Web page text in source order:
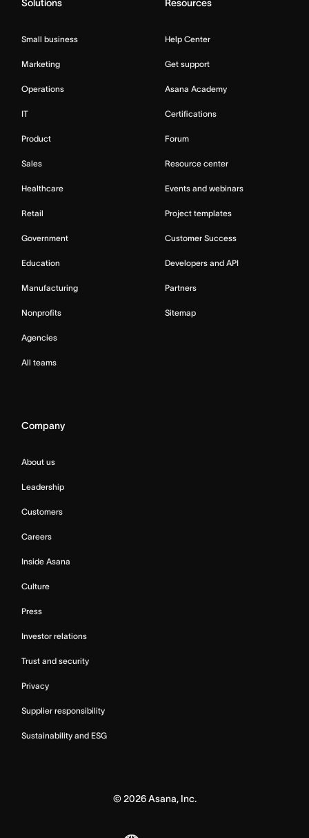
Solutions
Small business
Marketing
Operations
IT
Product
Sales
Healthcare
Retail
Government
Education
Manufacturing
Nonprofits
Agencies
All teams
Resources
Help Center
Get support
Asana Academy
Certifications
Forum
Resource center
Events and webinars
Project templates
Customer Success
Developers and API
Partners
Sitemap
Company
About us
Leadership
Customers
Careers
Inside Asana
Culture
Press
Investor relations
Trust and security
Privacy
Supplier responsibility
Sustainability and ESG
© 2026Asana, Inc.